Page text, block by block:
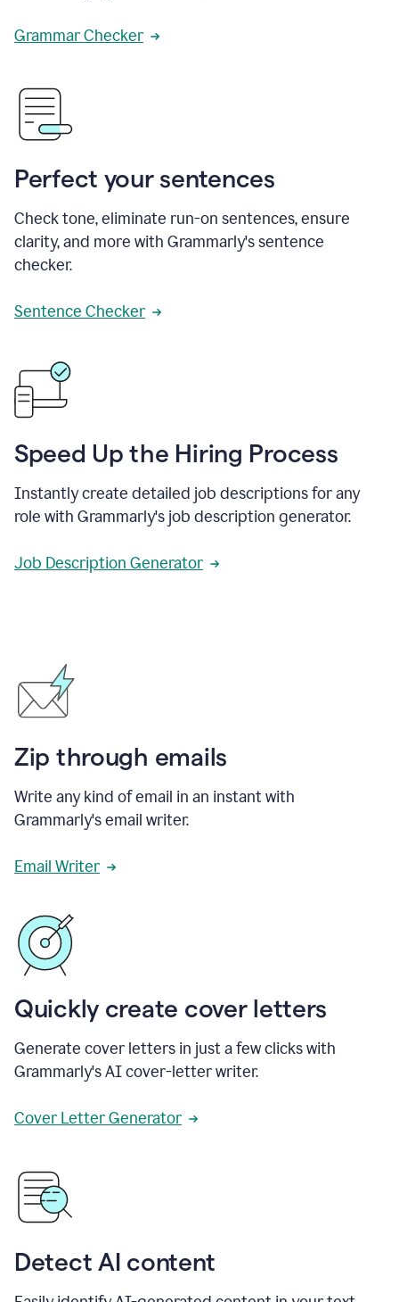
Grammar Checker
Perfect your sentences
Check tone, eliminate run-on sentences, ensure
clarity, and more with Grammarly's sentence
checker.
Sentence Checker
Speed Up the Hiring Process
Instantly create detailed job descriptions for any
role with Grammarly's job description generator.
Job Description Generator
Zip through emails
Write any kind of email in an instant with
Grammarly's email writer.
Email Writer
Quickly create cover letters
Generate cover letters in just a few clicks with
Grammarly's AI cover-letter writer.
Cover Letter Generator
Detect AI content